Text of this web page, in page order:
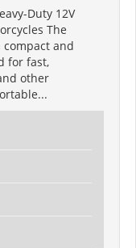
Duty 12V
The
compact and
for fast,
other